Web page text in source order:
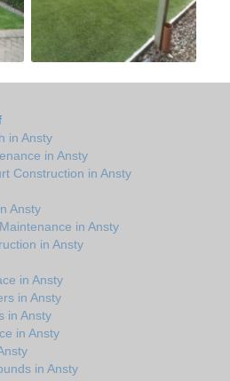
in Ansty
in Ansty
Construction in Ansty
Ansty
in Ansty
in Ansty
in Ansty
in Ansty
in Ansty
in Ansty
in Ansty